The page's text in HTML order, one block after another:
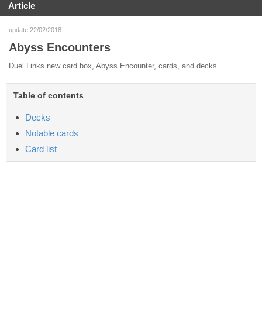
Article
update 22/02/2018
Abyss Encounters
Duel Links new card box, Abyss Encounter, cards, and decks.
Table of contents
Decks
Notable cards
Card list